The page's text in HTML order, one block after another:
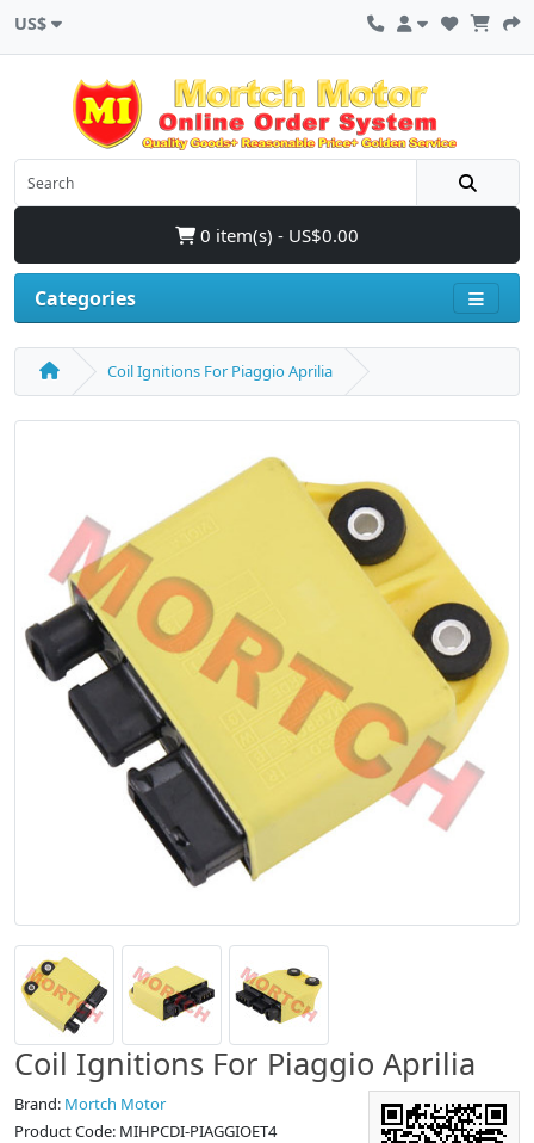
US$
0 item(s) - US$0.00
Categories
Coil Ignitions For Piaggio Aprilia
Coil Ignitions For Piaggio Aprilia
Brand: Mortch Motor
Product Code: MIHPCDI-PIAGGIOET4